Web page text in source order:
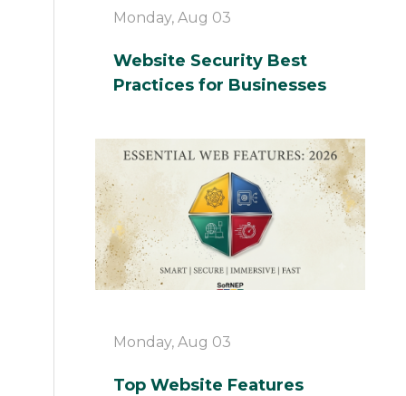
Monday, Aug 03
Website Security Best
Practices for Businesses
Monday, Aug 03
Top Website Features